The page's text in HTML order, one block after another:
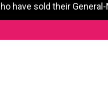
have sold their